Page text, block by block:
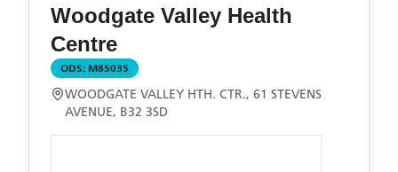
Woodgate Valley Health
Centre
ODS: M85035
WOODGATE VALLEY HTH. CTR., 61 STEVENS
AVENUE, B32 3SD